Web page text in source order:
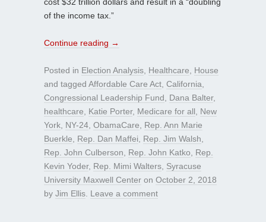
of the income tax.”
Continue reading →
Posted in Election Analysis Healthcare
House
and tagged Affordable Care Act California
Congressional Leadership Fund
Dana Balter,
healthcare
Katie Porter, Medicare for all
New
York NY-24 ObamaCare
Rep. Ann Marie
Buerkle
Rep. Dan Maffei Rep. Jim Walsh
Rep. John Culberson
Rep. John Katko
Rep.
Kevin Yoder, Rep. Mimi Walters Syracuse
University Maxwell Center on October 2, 2018
by Jim Ellis Leave a comment